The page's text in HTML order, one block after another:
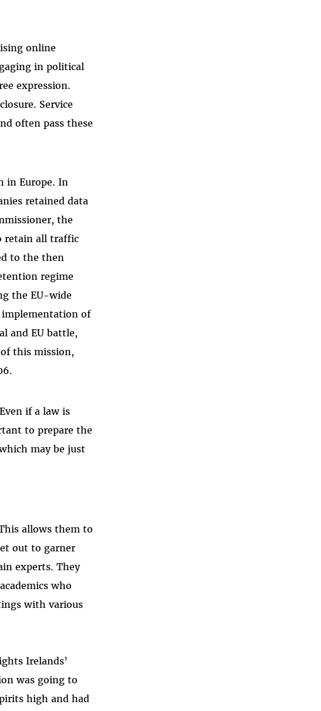
online
in political
expression.
Service
often pass these
in Europe. In
retained data
the
retain all traffic
to the then
regime
the EU-wide
implementation of
and EU battle,
this mission,
if a law is
to prepare the
may be just
allows them to
out to garner
experts. They
who
with various
Irelands’
was going to
high and had